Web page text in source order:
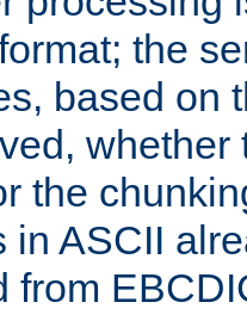
the
based on
the
in ASCII
from